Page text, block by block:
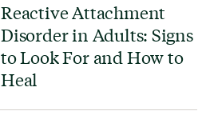
Reactive Attachment
Disorder in Adults: Signs
to Look For and How to
Heal